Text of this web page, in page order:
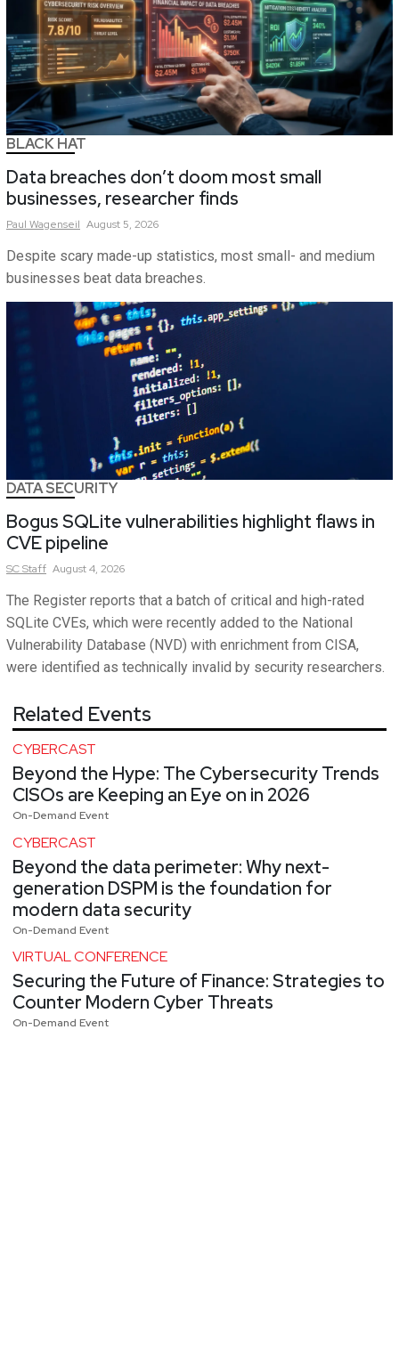
BLACK HAT
Data breaches don’t doom most small
businesses, researcher finds
Paul Wagenseil August 5, 2026
Despite scary made-up statistics, most small- and medium
businesses beat data breaches.
DATA SECURITY
Bogus SQLite vulnerabilities highlight flaws in
CVE pipeline
SCStaff August 4, 2026
The Register reports that a batch of critical and high-rated
SQLite CVEs, which were recently added to the National
Vulnerability Database (NVD) with enrichment from CISA,
were identified as technically invalid by security researchers.
Related Events
CYBERCAST
Beyond the Hype: The Cybersecurity Trends
CISOs are Keeping an Eye on in 2026
On-Demand Event
CYBERCAST
Beyond the data perimeter: Why next-
generation DSPM is the foundation for
modern data security
On-Demand Event
VIRTUAL CONFERENCE
Securing the Future of Finance: Strategies to
Counter Modern Cyber Threats
On-Demand Event